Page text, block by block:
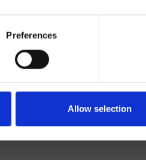
Preferences
Allow selection